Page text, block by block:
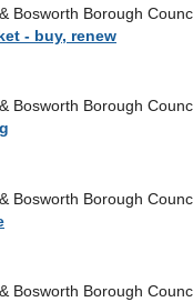
- buy, renew